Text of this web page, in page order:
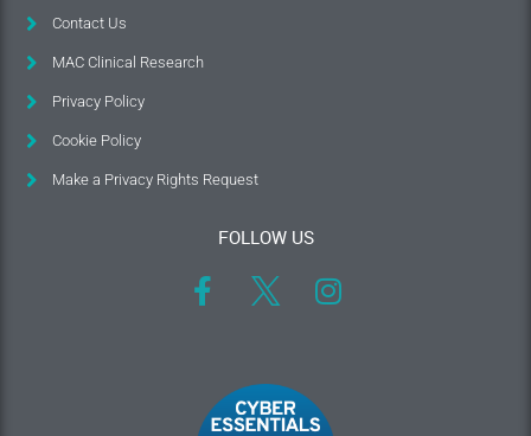
Contact Us
MAC Clinical Research
Privacy Policy
Cookie Policy
Make a Privacy Rights Request
FOLLOW US